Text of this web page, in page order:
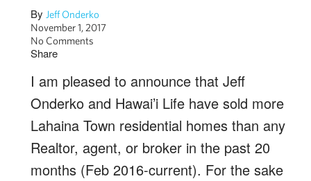
By Jeff Onderko
November 1, 2017
No Comments
Share
I am pleased to announce that Jeff
Onderko and Hawai’i Life have sold more
Lahaina Town residential homes than any
Realtor, agent, or broker in the past 20
months (Feb 2016-current). For the sake